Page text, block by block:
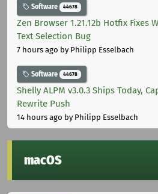
Software 44678
Zen Browser 1.21.12b Hotfix Fixes
Text Selection Bug
7 hours ago by Philipp Esselbach
Software 44678
Shelly ALPM v3.0.3 Ships Today,
Rewrite Push
14 hours ago by Philipp Esselbach
macOS